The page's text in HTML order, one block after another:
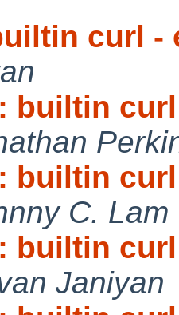
curl -
builtin
builtin
C. Lam
builtin
Janiyan